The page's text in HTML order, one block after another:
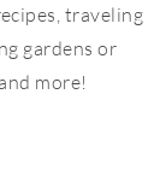
traveling
gardens or
more!